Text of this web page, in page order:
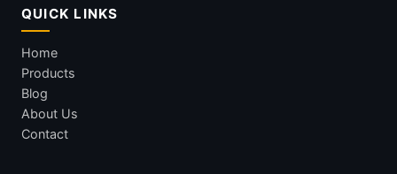
QUICK LINKS
Home
Products
Blog
About Us
Contact